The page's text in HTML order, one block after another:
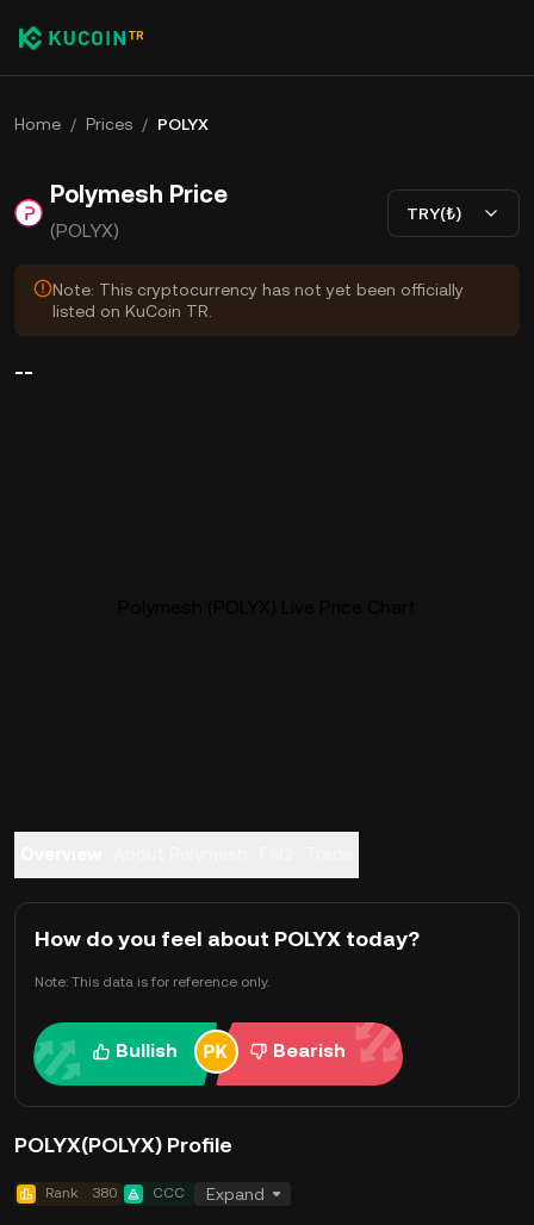
Home / Prices / POLYX
Polymesh Price
(POLYX)
TRY(₺)
Note: This cryptocurrency has not yet been officially
listed on KuCoin TR.
--
How do you feel about POLYX today?
Note: This data is for reference only.
Bullish Bearish
POLYX(POLYX) Profile
Rank 380 CCC Expand